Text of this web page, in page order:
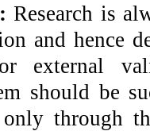
Research is
and hence
external
should be
through